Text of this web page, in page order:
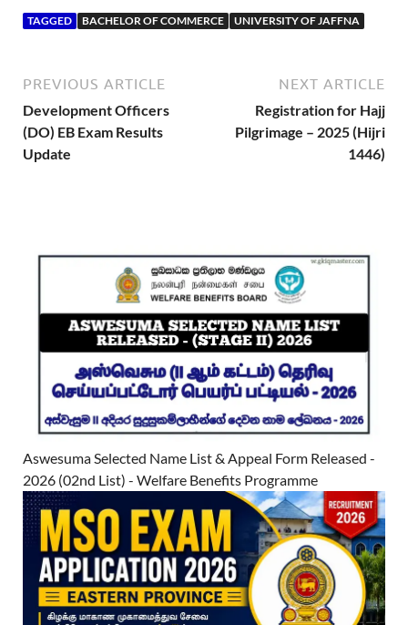
TAGGED BACHELOR OF COMMERCE UNIVERSITY OF JAFFNA
PREVIOUS ARTICLE
Development Officers
(DO) EB Exam Results
Update
NEXT ARTICLE
Registration for Hajj
Pilgrimage – 2025 (Hijri
1446)
Aswesuma Selected Name List & Appeal Form Released -
2026 (02nd List) - Welfare Benefits Programme